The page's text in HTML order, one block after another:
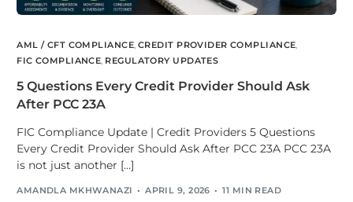
AML / CFT COMPLIANCE,CREDIT PROVIDER COMPLIANCE,
FIC COMPLIANCE, REGULATORY UPDATES
5 Questions Every Credit Provider Should Ask
After PCC 23A
FIC Compliance Update | Credit Providers 5 Questions
Every Credit Provider Should Ask After PCC 23A PCC 23A
is not just another […]
AMANDLA MKHWANAZI APRIL 9, 2026 11 MIN READ